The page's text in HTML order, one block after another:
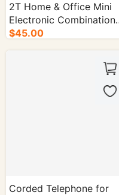
2T Home & Office Mini
Electronic Combination
Lock Safe - 1/cs.
$45.00
Corded Telephone for